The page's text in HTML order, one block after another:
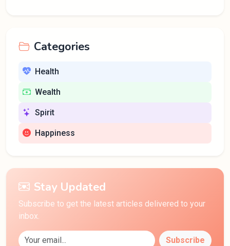
Categories
Health
Wealth
Spirit
Happiness
Stay Updated
Subscribe to get the latest articles delivered to your
inbox.
Subscribe